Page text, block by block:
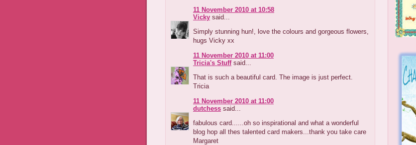
11 November 2010 at 10:58
Vicky said...
Simply stunning hun!, love the colours and gorgeous flowers,
hugs Vicky xx
11 November 2010 at 11:00
Tricia's Stuffsaid...
That is such a beautiful card. The image is just perfect.
Tricia
11 November 2010 at 11:00
dutchess said...
fabulous card......oh so inspirational and what a wonderful
blog hop all thes talented card makers...thank you take care
Margaret